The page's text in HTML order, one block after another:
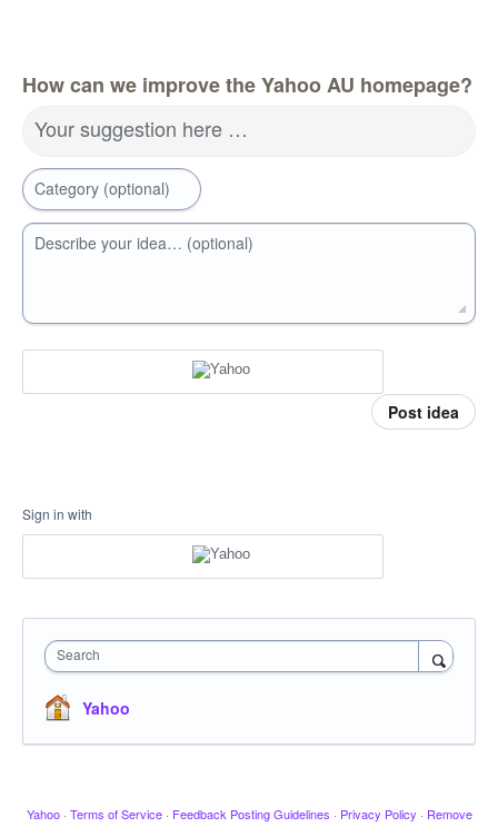
How can we improve the Yahoo AU homepage?
Your suggestion here …
Category (optional)
Describe your idea… (optional)
Post idea
Sign in with
Search
Yahoo
Yahoo · Terms of Service · Feedback Posting Guidelines · Privacy Policy · Remove